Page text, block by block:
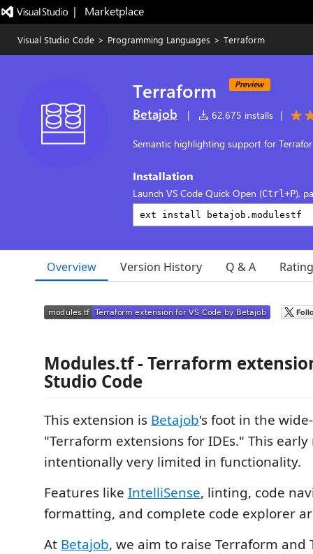
|   Marketplace
Visual Studio Code > Programming Languages > Terraform
Terraform Preview
Betajob | 62,675 installs |
Semantic highlighting support for
Installation
Launch VS Code Quick Open (Ctrl+P),
Overview Version History Q & A
Modules.tf - Terraform
Studio Code
This extension is Betajob's foot in the
"Terraform extensions for IDEs." This early
intentionally very limited in functionality.
Features like IntelliSense, linting, code
formatting, and complete code explorer
At Betajob, we aim to raise Terraform and